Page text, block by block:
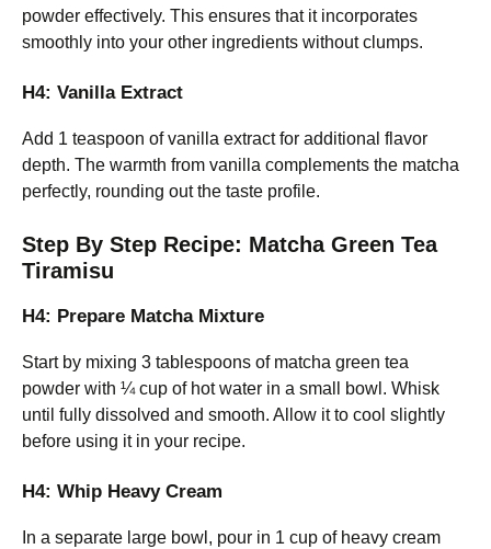
powder effectively. This ensures that it incorporates
smoothly into your other ingredients without clumps.
H4: Vanilla Extract
Add 1 teaspoon of vanilla extract for additional flavor
depth. The warmth from vanilla complements the matcha
perfectly, rounding out the taste profile.
Step By Step Recipe: Matcha Green Tea
Tiramisu
H4: Prepare Matcha Mixture
Start by mixing 3 tablespoons of matcha green tea
powder with ¼ cup of hot water in a small bowl. Whisk
until fully dissolved and smooth. Allow it to cool slightly
before using it in your recipe.
H4: Whip Heavy Cream
In a separate large bowl, pour in 1 cup of heavy cream